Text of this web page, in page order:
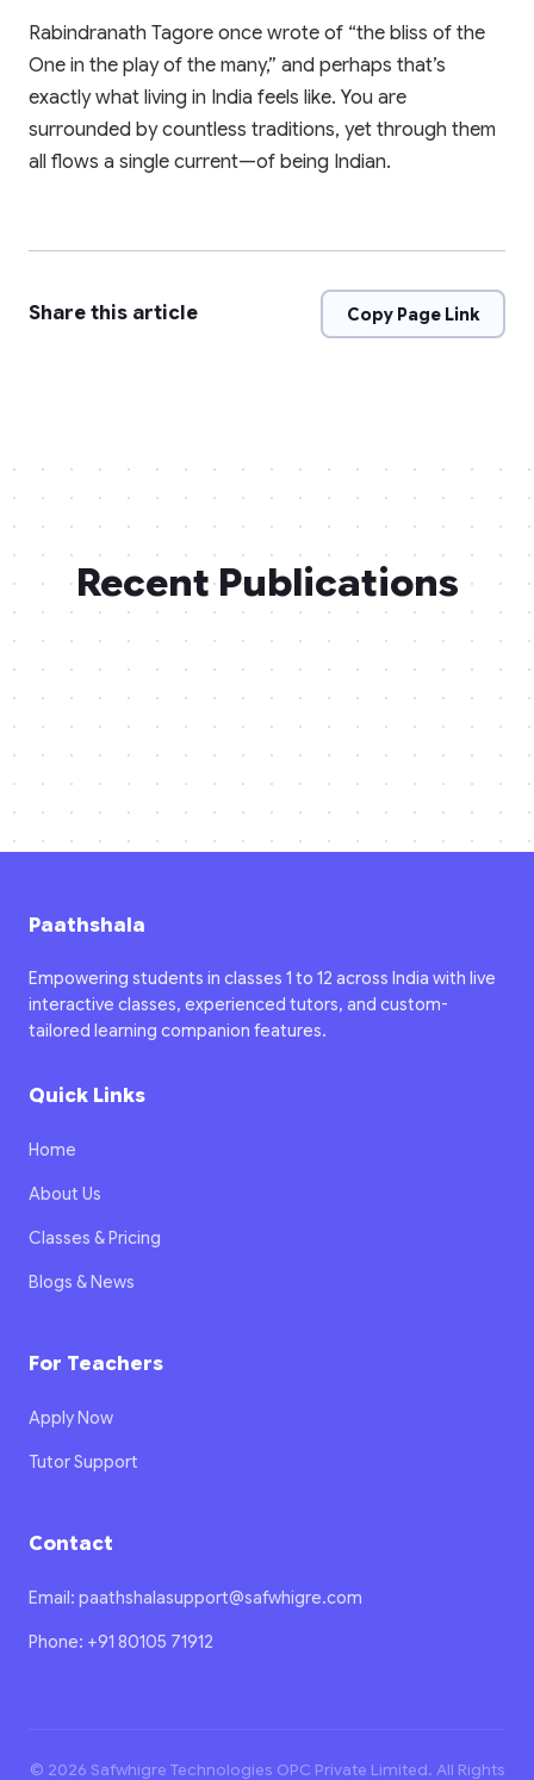
Rabindranath Tagore once wrote of “the bliss of the
One in the play of the many,” and perhaps that’s
exactly what living in India feels like. You are
surrounded by countless traditions, yet through them
all flows a single current—of being Indian.
Share this article Copy Page Link
Recent Publications
Paathshala
Empowering students in classes 1 to 12 across India with live
interactive classes, experienced tutors, and custom-
tailored learning companion features.
Quick Links
Home
About Us
Classes & Pricing
Blogs & News
For Teachers
Apply Now
Tutor Support
Contact
Email: paathshalasupport@safwhigre.com
Phone: +91 80105 71912
© 2026 Safwhigre Technologies OPC Private Limited. All Rights